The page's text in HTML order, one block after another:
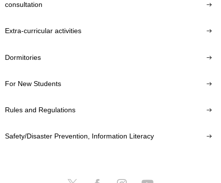
consultation
Extra-curricular activities
Dormitories
For New Students
Rules and Regulations
Safety/Disaster Prevention, Information Literacy